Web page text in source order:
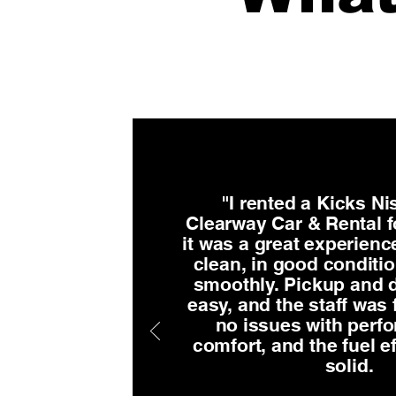
"I rented a Kicks
Clearway Car & Rental
it was a great
clean, in good
smoothly. Pickup and
easy, and the staff was
no issues with
comfort, and the fuel
solid.